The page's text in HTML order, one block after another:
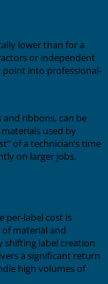
lower than for a
or independent
point into professional-
and ribbons, can be
used by
of a technician’s time
on larger jobs.
per-label cost is
material and
shifting label creation
a significant return
high volumes of